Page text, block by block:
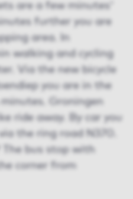
are a few minutes'
further you are
area. In
walking and cycling
Via the new bicycle
you are in the
Groningen
ride away. By car you
the ring road N370.
bus stop with
corner from